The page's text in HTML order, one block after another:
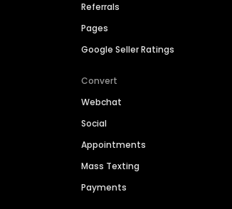
Referrals
Pages
Google Seller Ratings
Convert
Webchat
Social
Appointments
Mass Texting
Payments